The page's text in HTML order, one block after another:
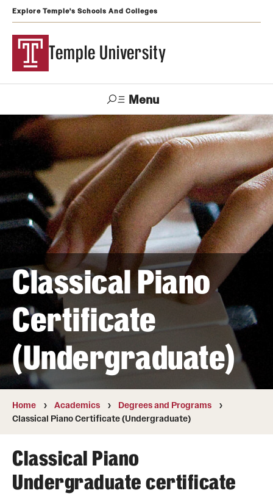
Explore Temple's Schools And Colleges
Temple University
Menu
Search
Apply Alumni TUportal
Support
Temple
Admissions
Undergraduate
Graduate and Professional
Transfer
International Admissions
Academics
Degrees and Programs
Campuses
Courses and Schedules
Dual Degree Programs
Classical Piano
Certificate
(Undergraduate)
Home Academics
Degrees and Programs
Classical Piano Certificate (Undergraduate)
Classical Piano
Undergraduate certificate